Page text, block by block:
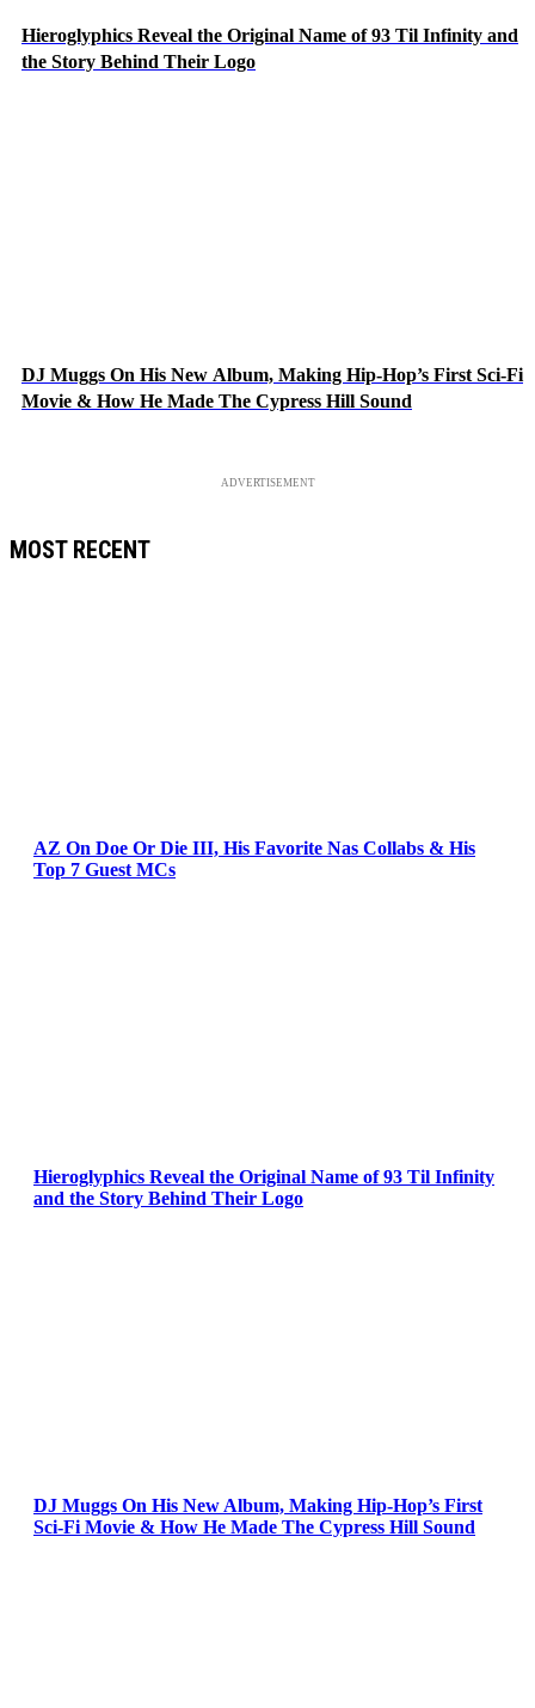
Hieroglyphics Reveal the Original Name of 93 Til Infinity and
the Story Behind Their Logo
DJ Muggs On His New Album, Making Hip-Hop’s First Sci-Fi
Movie & How He Made The Cypress Hill Sound
ADVERTISEMENT
MOST RECENT
AZ On Doe Or Die III, His Favorite Nas Collabs & His
Top 7 Guest MCs
Hieroglyphics Reveal the Original Name of 93 Til Infinity
and the Story Behind Their Logo
DJ Muggs On His New Album, Making Hip-Hop’s First
Sci-Fi Movie & How He Made The Cypress Hill Sound